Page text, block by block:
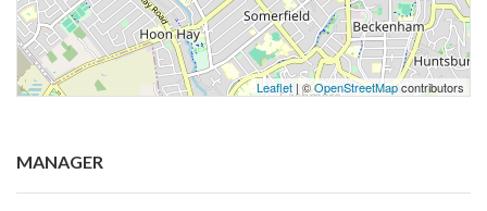
Leaflet| ©OpenStreetMapcontributors
MANAGER